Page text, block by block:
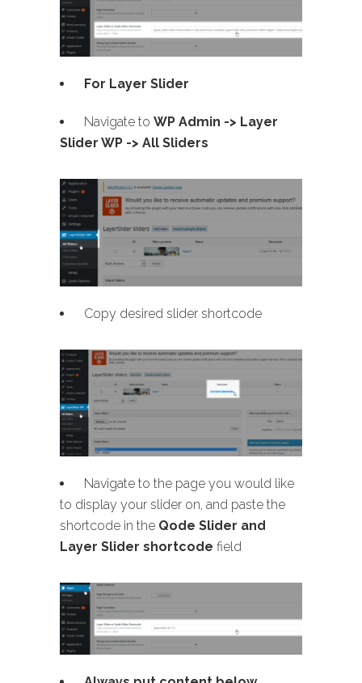
For Layer Slider
Navigate to WP Admin -> Layer
Slider WP -> All Sliders
Copy desired slider shortcode
Navigate to the page you would like
to display your slider on, and paste the
shortcode in the Qode Slider and
Layer Slider shortcode field